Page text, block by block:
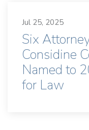
Jul 25, 2025
Six
Considine
Named to
for Law